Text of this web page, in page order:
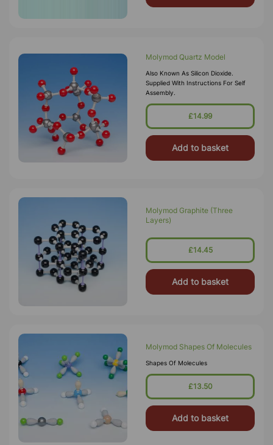
Molymod Quartz Model
Also Known As Silicon Dioxide.
Supplied With Instructions For Self
Assembly.
£14.99
Add to basket
Molymod Graphite (Three
Layers)
£14.45
Add to basket
Molymod Shapes Of Molecules
Shapes Of Molecules
£13.50
Add to basket